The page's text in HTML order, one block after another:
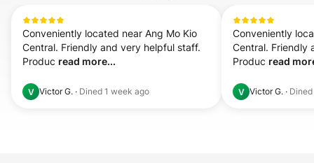
Conveniently located near Ang Mo Kio
Central. Friendly and very helpful staff.
Produc read more...
V Victor G. · Dined 1 week ago
Conveniently
Central. Friendly
Produc read
V Victor G. · Dined